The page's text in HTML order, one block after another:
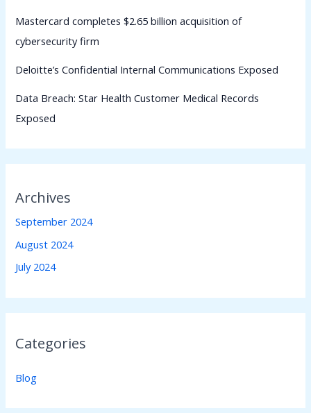
Mastercard completes $2.65 billion acquisition of
cybersecurity firm
Deloitte’s Confidential Internal Communications Exposed
Data Breach: Star Health Customer Medical Records
Exposed
Archives
September 2024
August 2024
July 2024
Categories
Blog